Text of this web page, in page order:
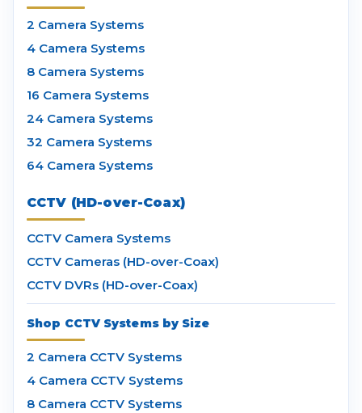
2 Camera Systems
4 Camera Systems
8 Camera Systems
16 Camera Systems
24 Camera Systems
32 Camera Systems
64 Camera Systems
CCTV (HD-over-Coax)
CCTV Camera Systems
CCTV Cameras (HD-over-Coax)
CCTV DVRs (HD-over-Coax)
Shop CCTV Systems by Size
2 Camera CCTV Systems
4 Camera CCTV Systems
8 Camera CCTV Systems